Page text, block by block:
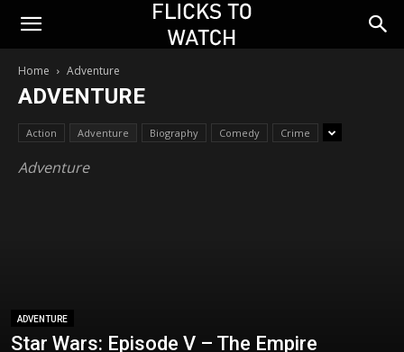
Home Adventure
ADVENTURE
Action Adventure Biography Comedy Crime
Adventure
ADVENTURE
Star Wars: Episode V – The Empire